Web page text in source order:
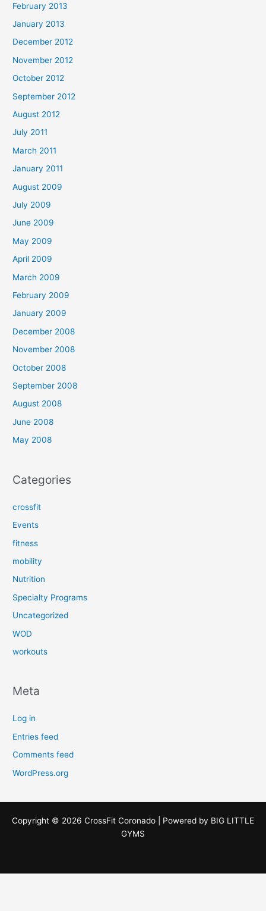
February 2013
January 2013
December 2012
November 2012
October 2012
September 2012
August 2012
July 2011
March 2011
January 2011
August 2009
July 2009
June 2009
May 2009
April 2009
March 2009
February 2009
January 2009
December 2008
November 2008
October 2008
September 2008
August 2008
June 2008
May 2008
Categories
crossfit
Events
fitness
mobility
Nutrition
Specialty Programs
Uncategorized
WOD
workouts
Meta
Log in
Entries feed
Comments feed
WordPress.org
Copyright © 2026 CrossFit Coronado | Powered by BIG LITTLE
GYMS